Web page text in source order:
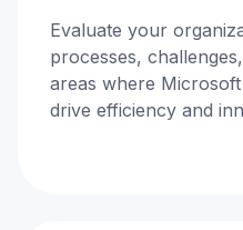
Evaluate your
processes,
areas where
drive efficiency and